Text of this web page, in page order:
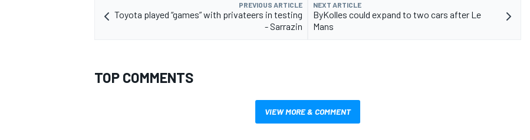
PREVIOUS ARTICLE
Toyota played “games” with privateers in testing
- Sarrazin
NEXT ARTICLE
ByKolles could expand to two cars after Le
Mans
TOP COMMENTS
VIEW MORE & COMMENT